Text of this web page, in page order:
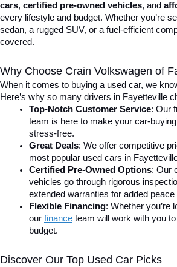
cars, certified pre-owned vehicles, and
every lifestyle and budget. Whether you’re
sedan, a rugged SUV, or a fuel-efficient
covered.
Why Choose Crain Volkswagen of
When it comes to buying a used car, we
Here’s why so many drivers in Fayetteville
Top-Notch Customer Service: Our
team is here to make your car-
stress-free.
Great Deals: We offer competitive
most popular used cars in
Certified Pre-Owned Options: Our
vehicles go through rigorous
extended warranties for added peace
Flexible Financing: Whether you’re
our finance team will work with you
budget.
Discover Our Top Used Car Picks